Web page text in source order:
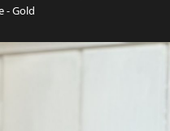
- Gold